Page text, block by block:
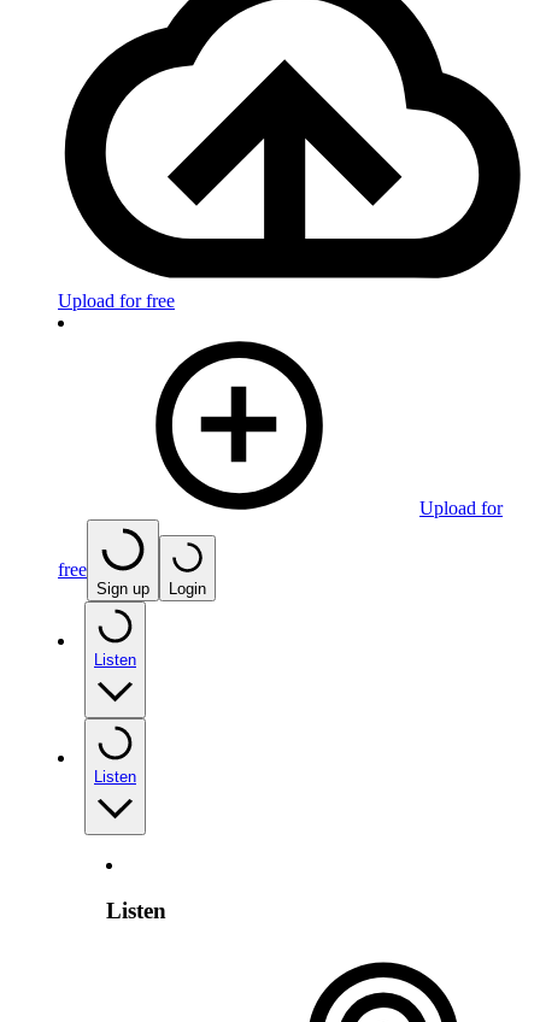
Upload for free
Upload for
free
Sign up Login
Listen
Listen
Listen